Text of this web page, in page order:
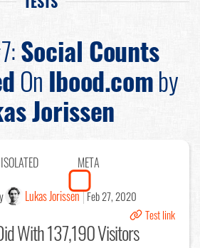
Social Counts
On Ibood.comby
Jorissen
ISOLATED META
Lukas Jorissen Feb 27, 2020
Test link
With 137,190 Visitors